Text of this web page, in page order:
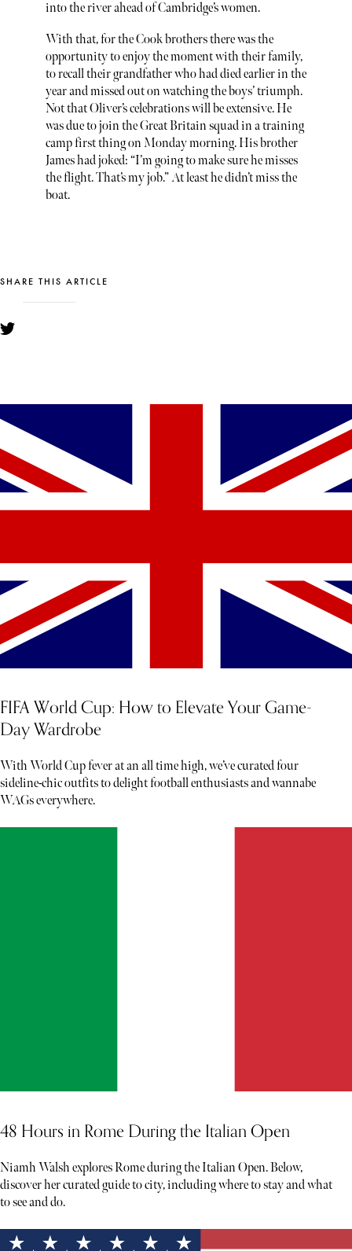
into the river ahead of Cambridge’s women.
With that, for the Cook brothers there was the
opportunity to enjoy the moment with their family,
to recall their grandfather who had died earlier in the
year and missed out on watching the boys’ triumph.
Not that Oliver’s celebrations will be extensive. He
was due to join the Great Britain squad in a training
camp first thing on Monday morning. His brother
James had joked: “I’m going to make sure he misses
the flight. That’s my job.” At least he didn’t miss the
boat.
SHARE THIS ARTICLE
FIFA World Cup: How to Elevate Your Game-
Day Wardrobe
With World Cup fever at an all time high, we’ve curated four
sideline-chic outfits to delight football enthusiasts and wannabe
WAGs everywhere.
48 Hours in Rome During the Italian Open
Niamh Walsh explores Rome during the Italian Open. Below,
discover her curated guide to city, including where to stay and what
to see and do.